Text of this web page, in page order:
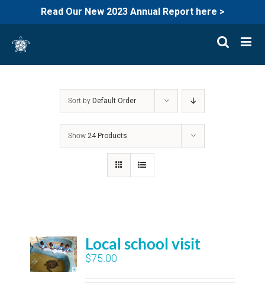
Read Our New 2023 Annual Report here >
content
Sort by Default Order
Show24 Products
Local school visit
$75.00